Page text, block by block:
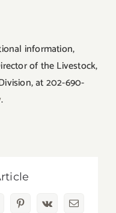
information,
of the Livestock,
at 202-690-
.
Pinterest
Vk Email